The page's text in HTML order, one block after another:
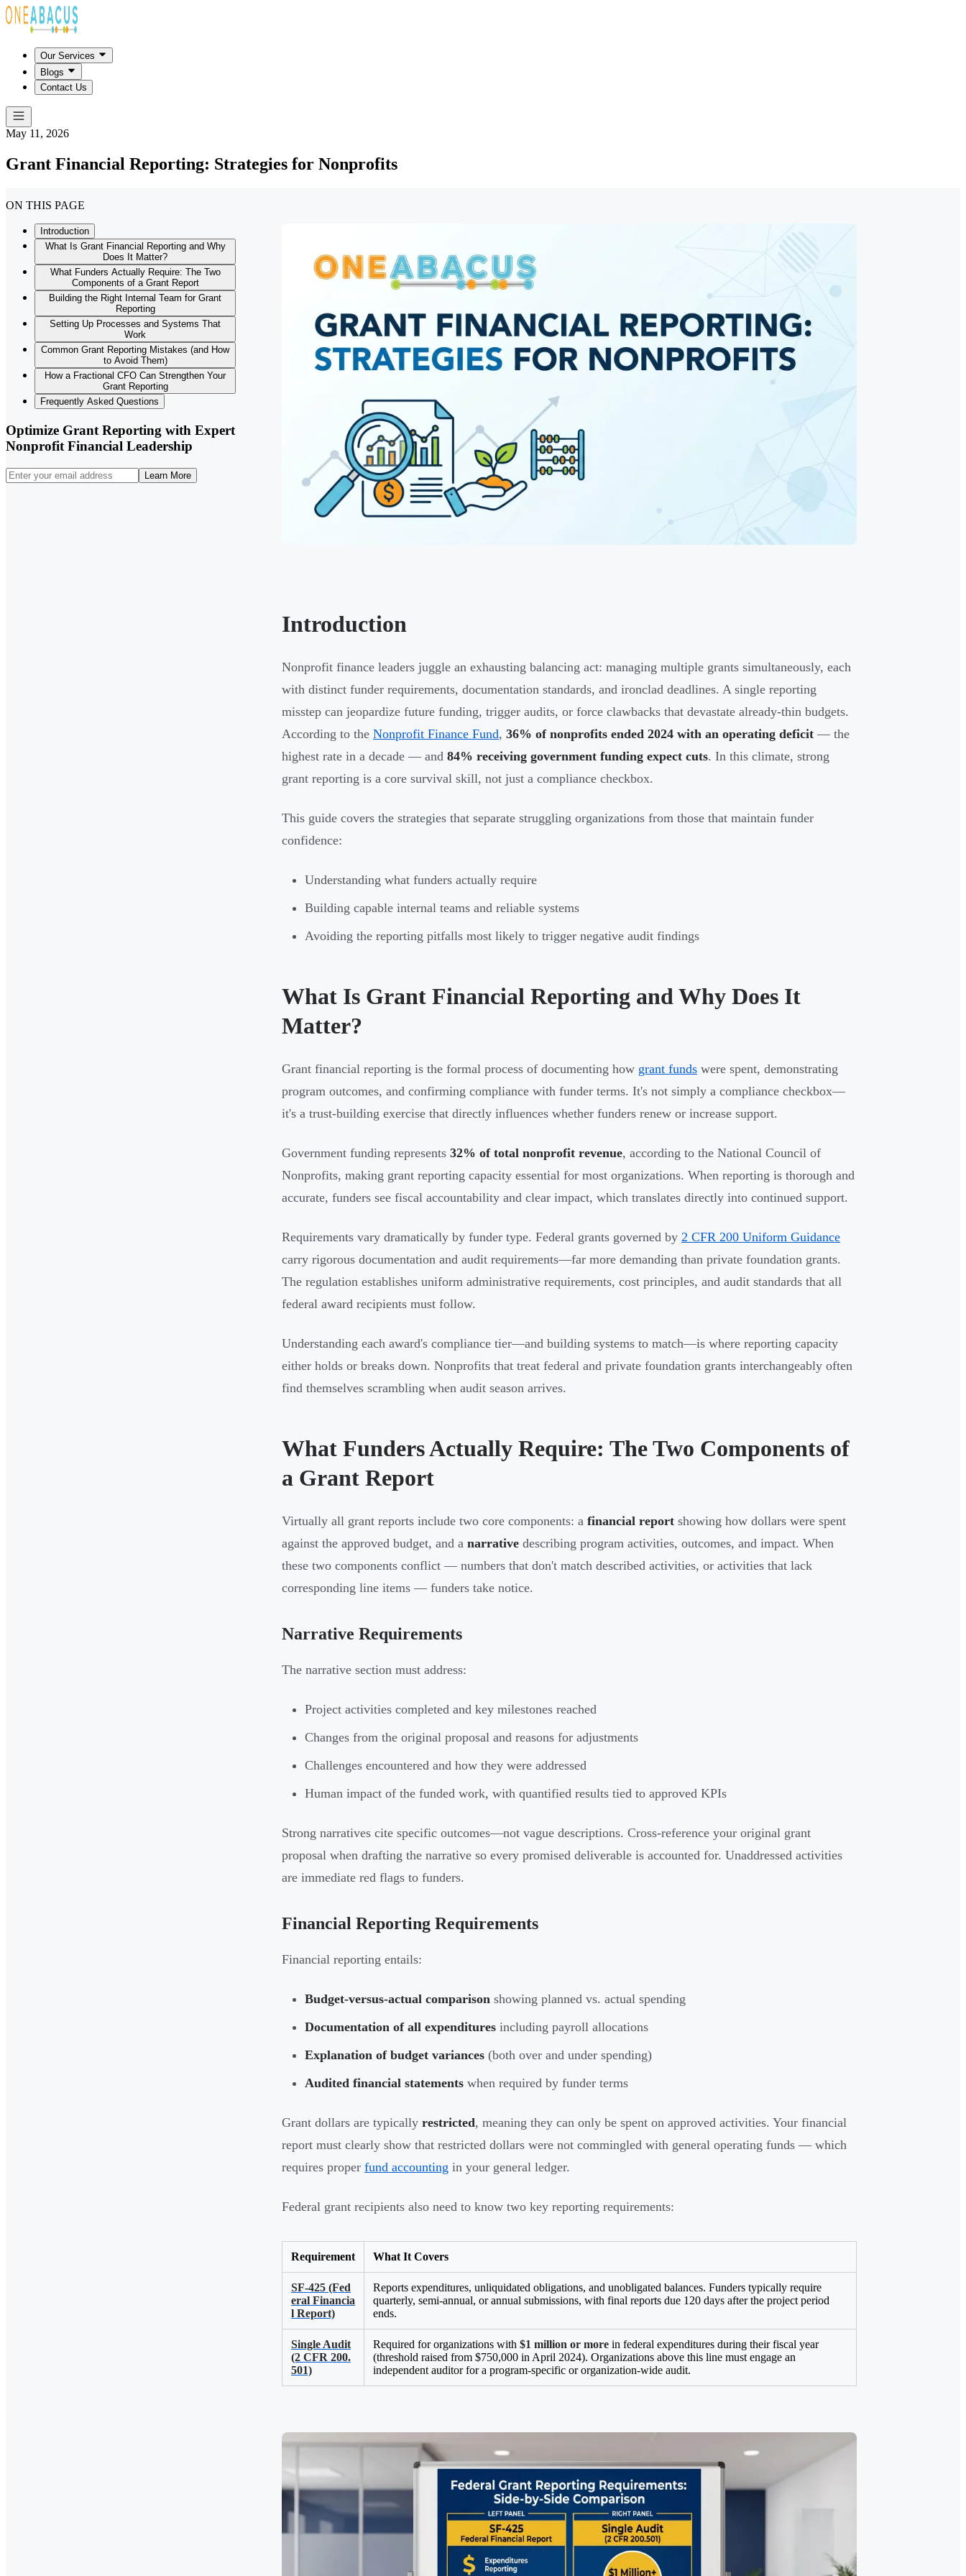
Our Services
Blogs
Contact Us
May 11, 2026
Grant Financial Reporting: Strategies for Nonprofits
ON THIS PAGE
Introduction
What Is Grant Financial Reporting and Why
Does It Matter?
What Funders Actually Require: The Two
Components of a Grant Report
Building the Right Internal Team for Grant
Reporting
Setting Up Processes and Systems That
Work
Common Grant Reporting Mistakes (and How
to Avoid Them)
How a Fractional CFO Can Strengthen Your
Grant Reporting
Frequently Asked Questions
Optimize Grant Reporting with Expert
Nonprofit Financial Leadership
Learn More
Introduction
Nonprofit finance leaders juggle an exhausting balancing act: managing multiple grants simultaneously, each
with distinct funder requirements, documentation standards, and ironclad deadlines. A single reporting
misstep can jeopardize future funding, trigger audits, or force clawbacks that devastate already-thin budgets.
According to the Nonprofit Finance Fund, 36% of nonprofits ended 2024 with an operating deficit — the
highest rate in a decade — and 84% receiving government funding expect cuts. In this climate, strong
grant reporting is a core survival skill, not just a compliance checkbox.
This guide covers the strategies that separate struggling organizations from those that maintain funder
confidence:
Understanding what funders actually require
Building capable internal teams and reliable systems
Avoiding the reporting pitfalls most likely to trigger negative audit findings
What Is Grant Financial Reporting and Why Does It
Matter?
Grant financial reporting is the formal process of documenting how grant funds were spent, demonstrating
program outcomes, and confirming compliance with funder terms. It's not simply a compliance checkbox—
it's a trust-building exercise that directly influences whether funders renew or increase support.
Government funding represents 32% of total nonprofit revenue, according to the National Council of
Nonprofits, making grant reporting capacity essential for most organizations. When reporting is thorough and
accurate, funders see fiscal accountability and clear impact, which translates directly into continued support.
Requirements vary dramatically by funder type. Federal grants governed by 2 CFR 200 Uniform Guidance
carry rigorous documentation and audit requirements—far more demanding than private foundation grants.
The regulation establishes uniform administrative requirements, cost principles, and audit standards that all
federal award recipients must follow.
Understanding each award's compliance tier—and building systems to match—is where reporting capacity
either holds or breaks down. Nonprofits that treat federal and private foundation grants interchangeably often
find themselves scrambling when audit season arrives.
What Funders Actually Require: The Two Components of
a Grant Report
Virtually all grant reports include two core components: a financial report showing how dollars were spent
against the approved budget, and a narrative describing program activities, outcomes, and impact. When
these two components conflict — numbers that don't match described activities, or activities that lack
corresponding line items — funders take notice.
Narrative Requirements
The narrative section must address:
Project activities completed and key milestones reached
Changes from the original proposal and reasons for adjustments
Challenges encountered and how they were addressed
Human impact of the funded work, with quantified results tied to approved KPIs
Strong narratives cite specific outcomes—not vague descriptions. Cross-reference your original grant
proposal when drafting the narrative so every promised deliverable is accounted for. Unaddressed activities
are immediate red flags to funders.
Financial Reporting Requirements
Financial reporting entails:
Budget-versus-actual comparison showing planned vs. actual spending
Documentation of all expenditures including payroll allocations
Explanation of budget variances (both over and under spending)
Audited financial statements when required by funder terms
Grant dollars are typically restricted, meaning they can only be spent on approved activities. Your financial
report must clearly show that restricted dollars were not commingled with general operating funds — which
requires proper fund accounting in your general ledger.
Federal grant recipients also need to know two key reporting requirements:
Requirement What It Covers
SF-425 (Fed
eral Financia
l Report)
Reports expenditures, unliquidated obligations, and unobligated balances. Funders typically require
quarterly, semi-annual, or annual submissions, with final reports due 120 days after the project period
ends.
Single Audit
(2 CFR 200.
501)
Required for organizations with $1 million or more in federal expenditures during their fiscal year
(threshold raised from $750,000 in April 2024). Organizations above this line must engage an
independent auditor for a program-specific or organization-wide audit.